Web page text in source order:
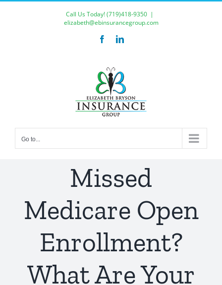
Call Us Today!(719)418-9350 |
elizabeth@ebinsurancegroup.com
FacebookLinkedIn
Go to...
Missed
Medicare Open
Enrollment?
What Are Your